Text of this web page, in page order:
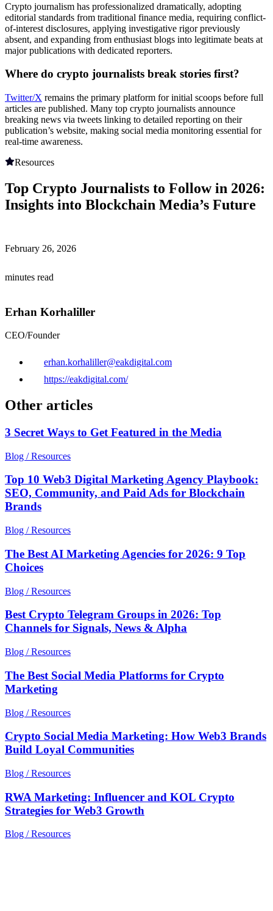
Crypto journalism has professionalized dramatically, adopting
editorial standards from traditional finance media, requiring conflict-
of-interest disclosures, applying investigative rigor previously
absent, and expanding from enthusiast blogs into legitimate beats at
major publications with dedicated reporters.
Where do crypto journalists break stories first?
Twitter/X remains the primary platform for initial scoops before full
articles are published. Many top crypto journalists announce
breaking news via tweets linking to detailed reporting on their
publication’s website, making social media monitoring essential for
real-time awareness.
Resources
Top Crypto Journalists to Follow in 2026:
Insights into Blockchain Media’s Future
February 26, 2026
minutes read
Erhan Korhaliller
CEO/Founder
erhan.korhaliller@eakdigital.com
https://eakdigital.com/
Other articles
3 Secret Ways to Get Featured in the Media
Blog / Resources
Top 10 Web3 Digital Marketing Agency Playbook:
SEO, Community, and Paid Ads for Blockchain
Brands
Blog / Resources
The Best AI Marketing Agencies for 2026: 9 Top
Choices
Blog / Resources
Best Crypto Telegram Groups in 2026: Top
Channels for Signals, News & Alpha
Blog / Resources
The Best Social Media Platforms for Crypto
Marketing
Blog / Resources
Crypto Social Media Marketing: How Web3 Brands
Build Loyal Communities
Blog / Resources
RWA Marketing: Influencer and KOL Crypto
Strategies for Web3 Growth
Blog / Resources